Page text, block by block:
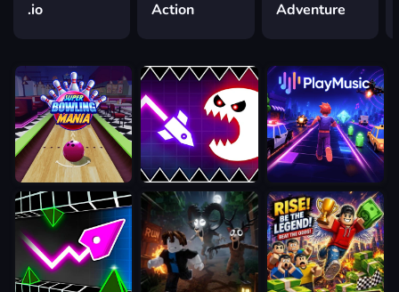
.io Action Adventure